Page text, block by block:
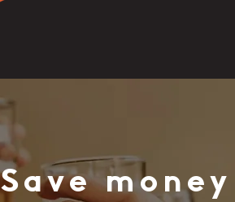
Save money